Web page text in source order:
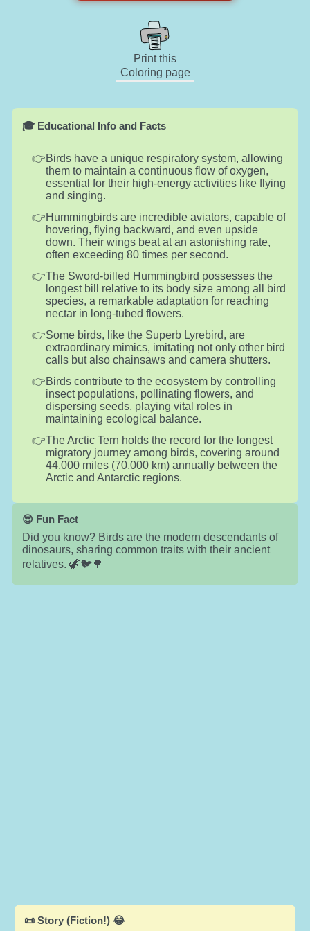
Print this
Coloring page
🎓 Educational Info and Facts
Birds have a unique respiratory system, allowing
them to maintain a continuous flow of oxygen,
essential for their high-energy activities like flying
and singing.
Hummingbirds are incredible aviators, capable of
hovering, flying backward, and even upside
down. Their wings beat at an astonishing rate,
often exceeding 80 times per second.
The Sword-billed Hummingbird possesses the
longest bill relative to its body size among all bird
species, a remarkable adaptation for reaching
nectar in long-tubed flowers.
Some birds, like the Superb Lyrebird, are
extraordinary mimics, imitating not only other bird
calls but also chainsaws and camera shutters.
Birds contribute to the ecosystem by controlling
insect populations, pollinating flowers, and
dispersing seeds, playing vital roles in
maintaining ecological balance.
The Arctic Tern holds the record for the longest
migratory journey among birds, covering around
44,000 miles (70,000 km) annually between the
Arctic and Antarctic regions.
😎 Fun Fact
Did you know? Birds are the modern descendants of
dinosaurs, sharing common traits with their ancient
relatives. 🦖🐦🌳
📜 Story (Fiction!) 😂